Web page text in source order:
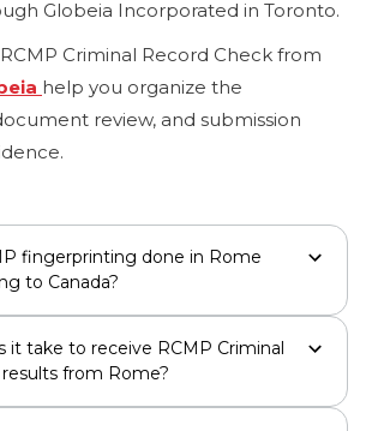
Globeia Incorporated in Toronto.
Criminal Record Check from
help you organize the
review, and submission
fingerprinting done in Rome
to Canada?
it take to receive RCMP Criminal
from Rome?